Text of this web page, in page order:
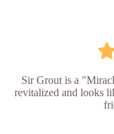
Sir Grout is a
revitalized and looks